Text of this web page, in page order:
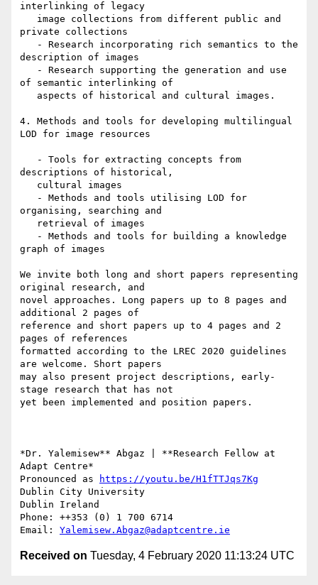
interlinking of legacy
private collections
description of images
of semantic interlinking of
4. Methods and tools for developing multilingual
LOD for image resources
descriptions of historical,
organising, searching and
graph of images
We invite both long and short papers representing
original research, and
novel approaches. Long papers up to 8 pages and
additional 2 pages of
reference and short papers up to 4 pages and 2
pages of references
formatted according to the LREC 2020 guidelines
are welcome. Short papers
may also present project descriptions, early-
stage research that has not
yet been implemented and position papers.
*Dr. Yalemisew** Abgaz | **Research Fellow at
Adapt Centre*
Pronounced as
https://youtu.be/H1fTTJqs7Kg
Dublin City University
Dublin Ireland
Phone: ++353 (0) 1 700 6714
Email: Yalemisew.Abgaz@adaptcentre.ie
Received on Tuesday, 4 February 2020 11:13:24 UTC